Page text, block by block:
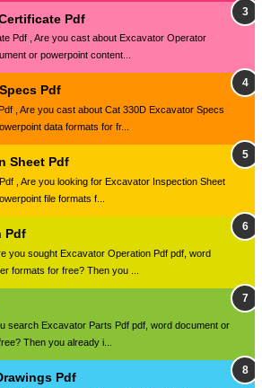
Pdf
Pdf , Are you cast about Excavator Operator
or powerpoint content...
Pdf
, Are you cast about Cat 330D Excavator Specs
data formats for fr...
Sheet Pdf
, Are you looking for Excavator Inspection Sheet
file formats f...
Pdf
you sought Excavator Operation Pdf pdf, word
formats for free? Then you ...
search Excavator Parts Pdf pdf, word document or
Then you already i...
Pdf